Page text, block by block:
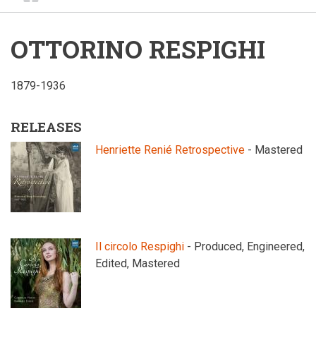
BREADCRUMB
OTTORINO RESPIGHI
1879-1936
RELEASES
Henriette Renié Retrospective - Mastered
Il circolo Respighi - Produced, Engineered,
Edited, Mastered